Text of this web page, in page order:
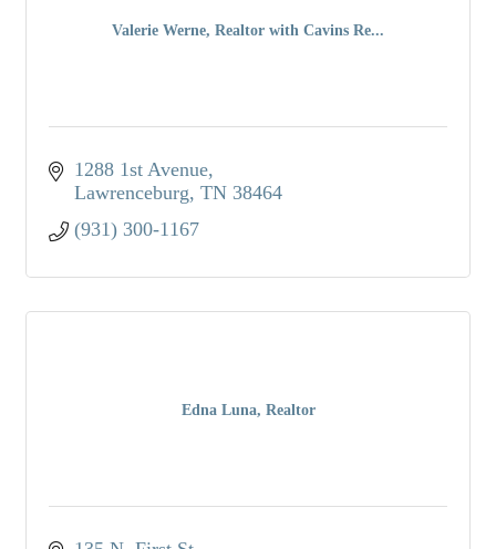
Valerie Werne, Realtor with Cavins Re...
1288 1st Avenue
Lawrenceburg TN 38464
(931) 300-1167
Edna Luna, Realtor